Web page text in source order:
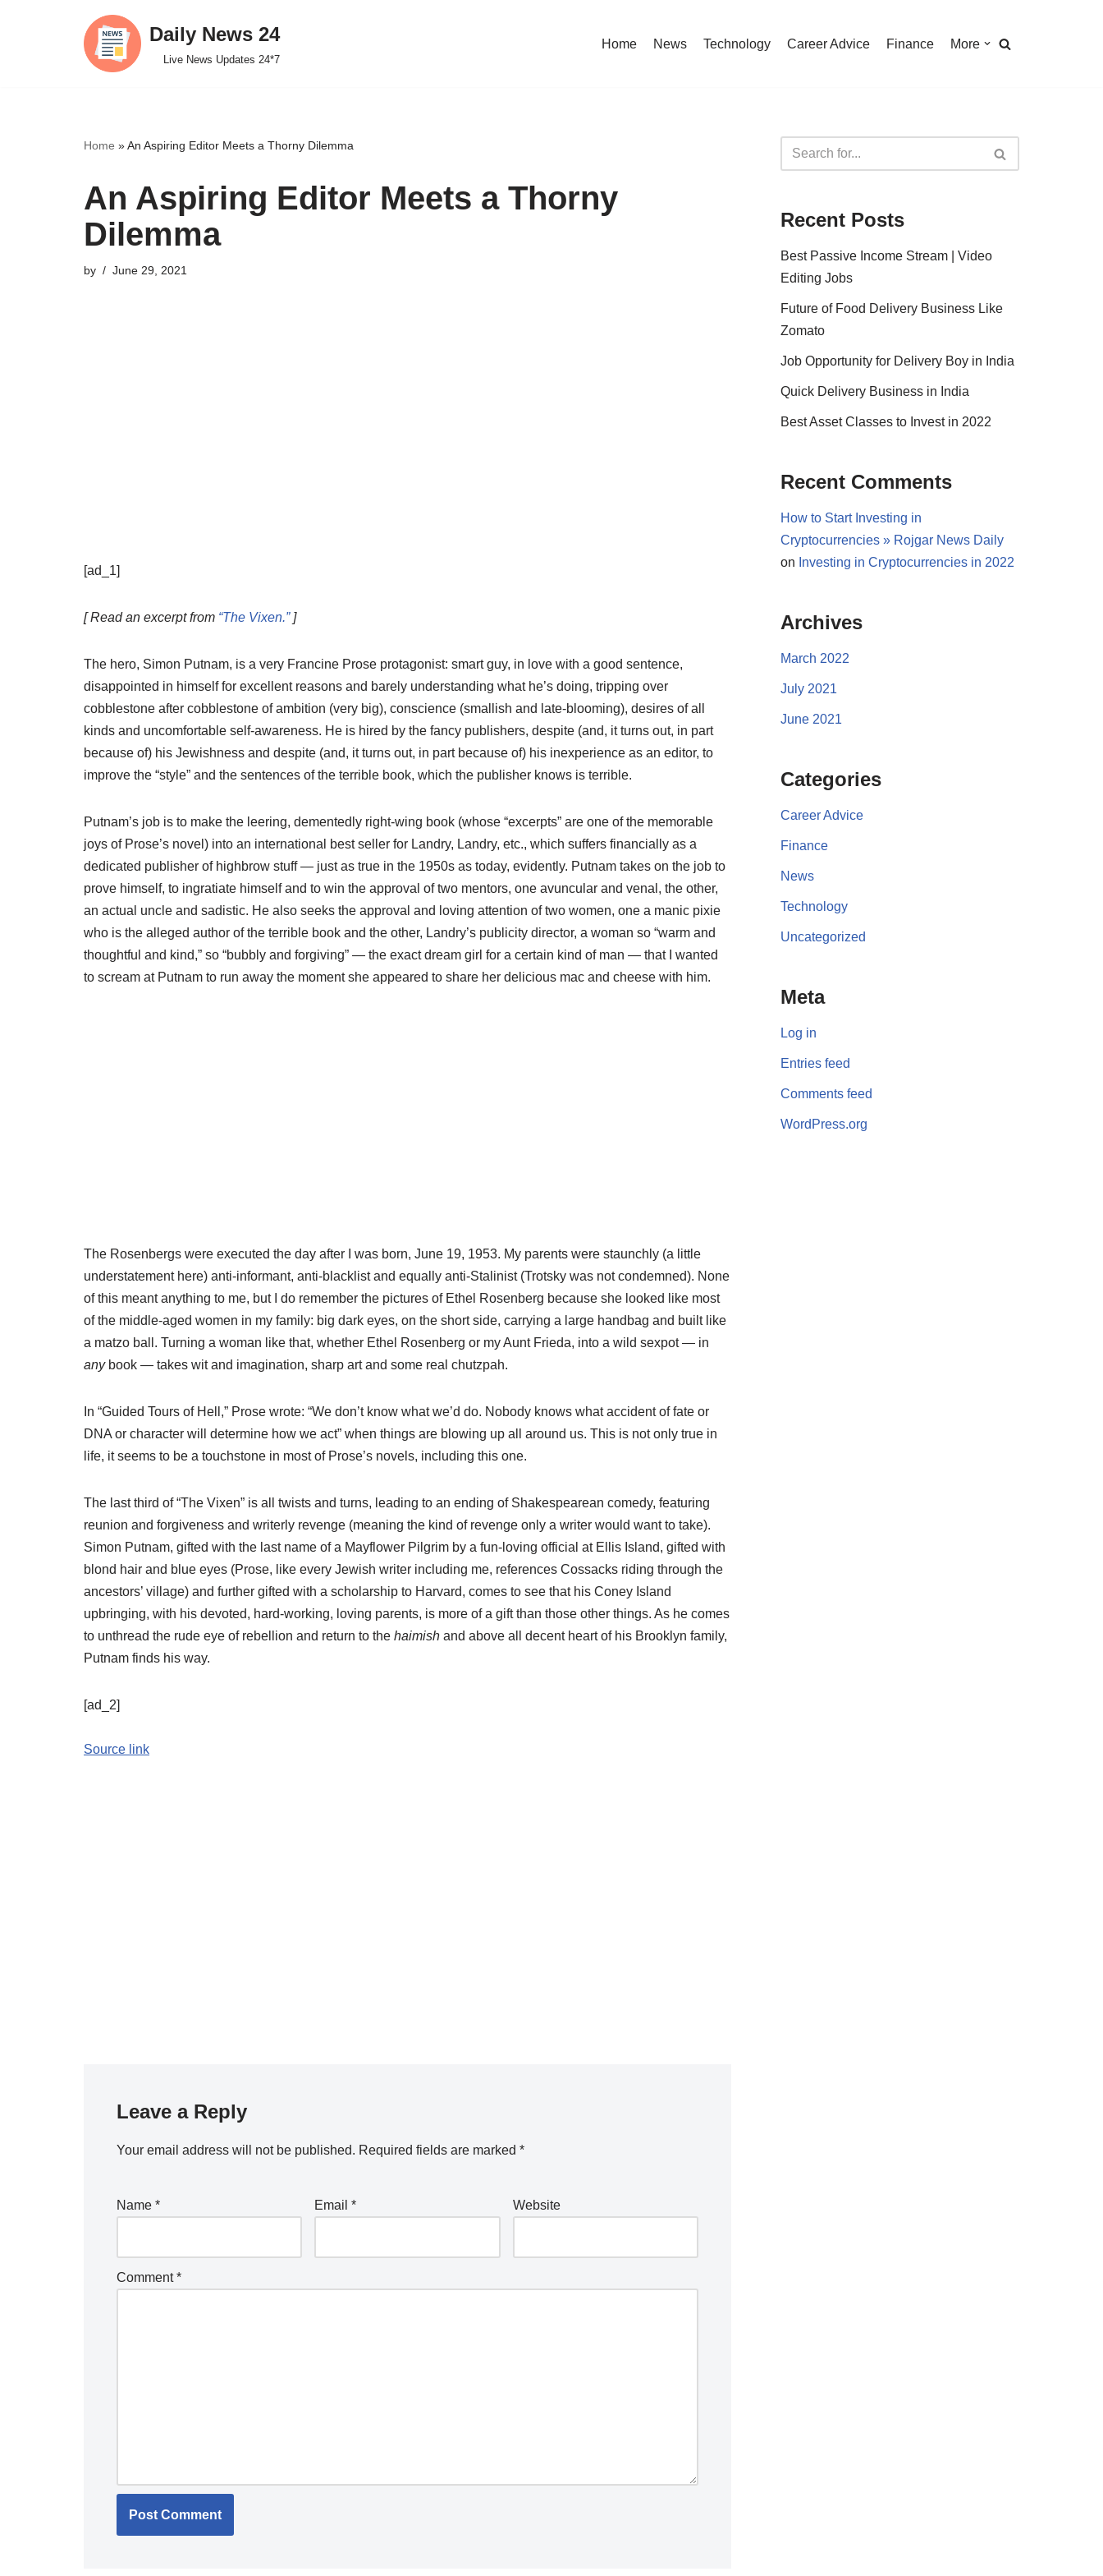
Daily News 24
Live News Updates 24*7
Home News Technology Career Advice Finance More
Home »An Aspiring Editor Meets a Thorny Dilemma
An Aspiring Editor Meets a Thorny
Dilemma
by June 29, 2021
[ad_1]
[ Read an excerpt from “The Vixen.”]
The hero, Simon Putnam, is a very Francine Prose protagonist: smart guy, in love with a good sentence,
disappointed in himself for excellent reasons and barely understanding what he’s doing, tripping over
cobblestone after cobblestone of ambition (very big), conscience (smallish and late-blooming), desires of all
kinds and uncomfortable self-awareness. He is hired by the fancy publishers, despite (and, it turns out, in part
because of) his Jewishness and despite (and, it turns out, in part because of) his inexperience as an editor, to
improve the “style” and the sentences of the terrible book, which the publisher knows is terrible.
Putnam’s job is to make the leering, dementedly right-wing book (whose “excerpts” are one of the memorable
joys of Prose’s novel) into an international best seller for Landry, Landry, etc., which suffers financially as a
dedicated publisher of highbrow stuff — just as true in the 1950s as today, evidently. Putnam takes on the job to
prove himself, to ingratiate himself and to win the approval of two mentors, one avuncular and venal, the other,
an actual uncle and sadistic. He also seeks the approval and loving attention of two women, one a manic pixie
who is the alleged author of the terrible book and the other, Landry’s publicity director, a woman so “warm and
thoughtful and kind,” so “bubbly and forgiving” — the exact dream girl for a certain kind of man — that I wanted
to scream at Putnam to run away the moment she appeared to share her delicious mac and cheese with him.
The Rosenbergs were executed the day after I was born, June 19, 1953. My parents were staunchly (a little
understatement here) anti-informant, anti-blacklist and equally anti-Stalinist (Trotsky was not condemned). None
of this meant anything to me, but I do remember the pictures of Ethel Rosenberg because she looked like most
of the middle-aged women in my family: big dark eyes, on the short side, carrying a large handbag and built like
a matzo ball. Turning a woman like that, whether Ethel Rosenberg or my Aunt Frieda, into a wild sexpot — in
any book — takes wit and imagination, sharp art and some real chutzpah.
In “Guided Tours of Hell,” Prose wrote: “We don’t know what we’d do. Nobody knows what accident of fate or
DNA or character will determine how we act” when things are blowing up all around us. This is not only true in
life, it seems to be a touchstone in most of Prose’s novels, including this one.
The last third of “The Vixen” is all twists and turns, leading to an ending of Shakespearean comedy, featuring
reunion and forgiveness and writerly revenge (meaning the kind of revenge only a writer would want to take).
Simon Putnam, gifted with the last name of a Mayflower Pilgrim by a fun-loving official at Ellis Island, gifted with
blond hair and blue eyes (Prose, like every Jewish writer including me, references Cossacks riding through the
ancestors’ village) and further gifted with a scholarship to Harvard, comes to see that his Coney Island
upbringing, with his devoted, hard-working, loving parents, is more of a gift than those other things. As he comes
to unthread the rude eye of rebellion and return to the haimish and above all decent heart of his Brooklyn family,
Putnam finds his way.
[ad_2]
Source link
Leave a Reply
Your email address will not be published. Required fields are marked *
Name * Email* Website
Comment*
Recent Posts
Best Passive Income Stream | Video
Editing Jobs
Future of Food Delivery Business Like
Zomato
Job Opportunity for Delivery Boy in India
Quick Delivery Business in India
Best Asset Classes to Invest in 2022
Recent Comments
How to Start Investing in
Cryptocurrencies » Rojgar News Daily
on Investing in Cryptocurrencies in 2022
Archives
March 2022
July 2021
June 2021
Categories
Career Advice
Finance
News
Technology
Uncategorized
Meta
Log in
Entries feed
Comments feed
WordPress.org